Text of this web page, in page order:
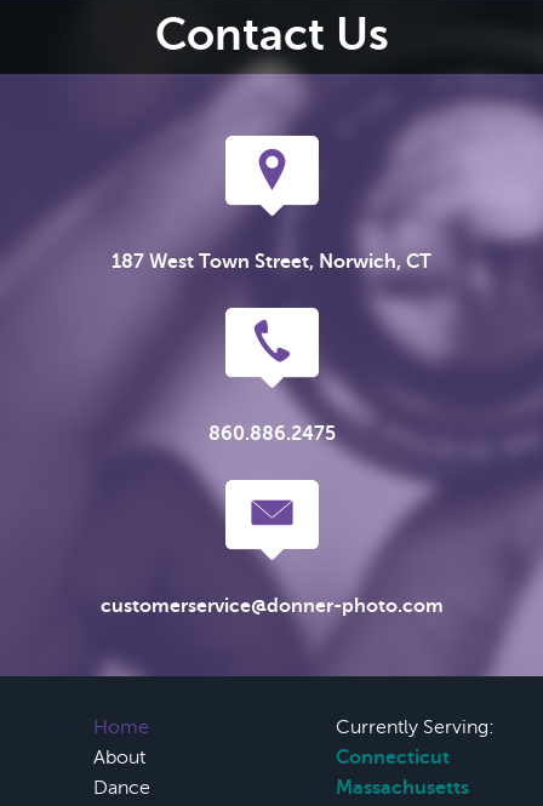
Contact Us
187 West Town Street, Norwich, CT
860.886.2475
customerservice@donner-photo.com
Home
About
Dance
Currently Serving:
Connecticut
Massachusetts